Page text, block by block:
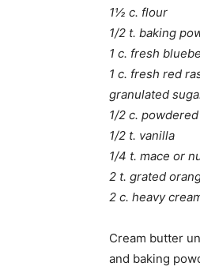
1½ c. flour
1/2 t. baking
1 c. fresh
1 c. fresh red
granulated
1/2 c.
1/2 t. vanilla
1/4 t. mace or
2 t. grated
2 c. heavy
Cream butter
and baking